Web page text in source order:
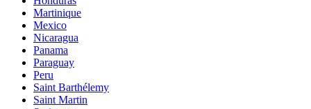
Martinique
Mexico
Nicaragua
Panama
Paraguay
Peru
Saint Barthélemy
Saint Martin